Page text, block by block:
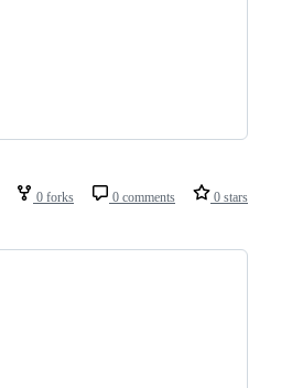
0 forks 0 comments 0 stars